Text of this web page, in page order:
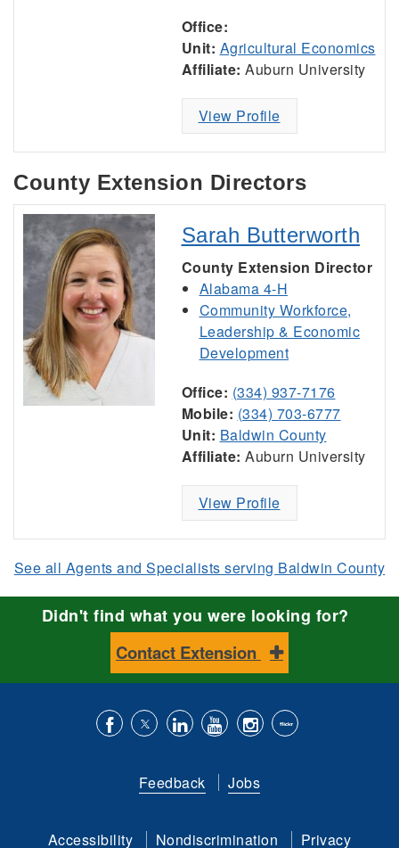
Office:
Unit: Agricultural Economics
Affiliate: Auburn University
View Profile
County Extension Directors
Sarah Butterworth
County Extension Director
Alabama 4-H
Community Workforce,
Leadership & Economic
Development
Office: (334) 937-7176
Mobile: (334) 703-6777
Unit: Baldwin County
Affiliate: Auburn University
View Profile
See all Agents and Specialists serving Baldwin County
Didn't find what you were looking for?
Contact Extension
Facebook
us
Twitter
withto
YouTube
is
instagram
Flickr
Feedback Jobs
Accessibility Nondiscrimination Privacy